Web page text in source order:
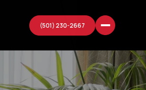
(501) 230-2667